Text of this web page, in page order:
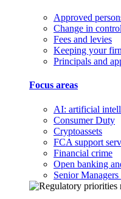
Approved
Change in control
Fees and levies
Keeping your
Principals and
Focus areas
AI: artificial
Consumer Duty
Cryptoassets
FCA support
Financial crime
Open banking
Senior